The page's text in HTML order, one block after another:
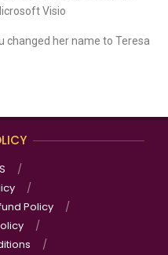
Visio
changed her name to Teresa
Policy